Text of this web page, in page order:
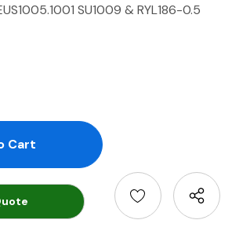
SU1009 & RYL186-0.5
Quantity:
Quantity: